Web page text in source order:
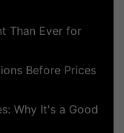
Than Ever for
Before Prices
Why It's a Good